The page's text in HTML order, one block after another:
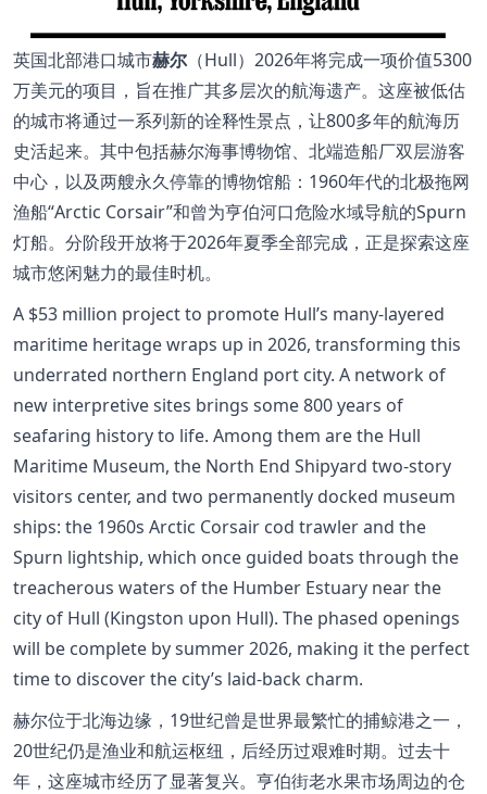
英国北部港口城市赫尔 （Hull）2026年将完成一项价值5300
万美元的项目，旨在推广其多层次的航海遗产。这座被低估
的城市将通过一系列新的诠释性景点，让800多年的航海历
史活起来。其中包括赫尔海事博物馆、北端造船厂双层游客
中心，以及两艘永久停靠的博物馆船：1960年代的北极拖网
渔船“Arctic Corsair”和曾为亨伯河口危险水域导航的Spurn
灯船。分阶段开放将于2026年夏季全部完成，正是探索这座
城市悠闲魅力的最佳时机。
A $53 million project to promote Hull’s many-layered
maritime heritage wraps up in 2026, transforming this
underrated northern England port city. A network of
new interpretive sites brings some 800 years of
seafaring history to life. Among them are the Hull
Maritime Museum, the North End Shipyard two-story
visitors center, and two permanently docked museum
ships: the 1960s Arctic Corsair cod trawler and the
Spurn lightship, which once guided boats through the
treacherous waters of the Humber Estuary near the
city of Hull (Kingston upon Hull). The phased openings
will be complete by summer 2026, making it the perfect
time to discover the city’s laid-back charm.
赫尔位于北海边缘，19世纪曾是世界最繁忙的捕鲸港之一，
20世纪仍是渔业和航运枢纽，后经历过艰难时期。过去十
年，这座城市经历了显著复兴。亨伯街老水果市场周边的仓